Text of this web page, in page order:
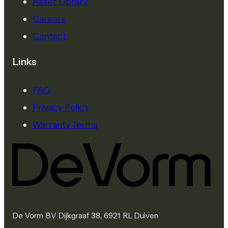
Careers
Contact
Links
FAQ
Privacy Policy
Warranty Terms
De Vorm BV Dijkgraaf 38, 6921 RL Duiven